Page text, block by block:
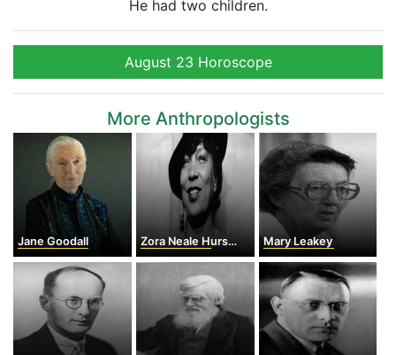
He had two children.
August 23 Horoscope
More Anthropologists
Jane Goodall Zora Neale Hurston Mary Leakey